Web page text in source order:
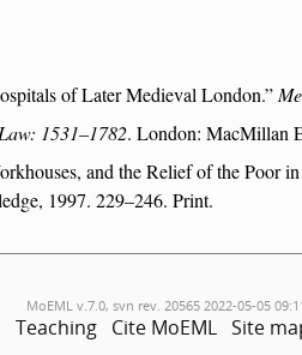
of Later Medieval London.
1531–1782. London: MacMillan
and the Relief of the Poor
1997. 229–246. Print.
MoEML v.7.0, svn rev. 20565 2022-05-05
Teaching Cite MoEML Site